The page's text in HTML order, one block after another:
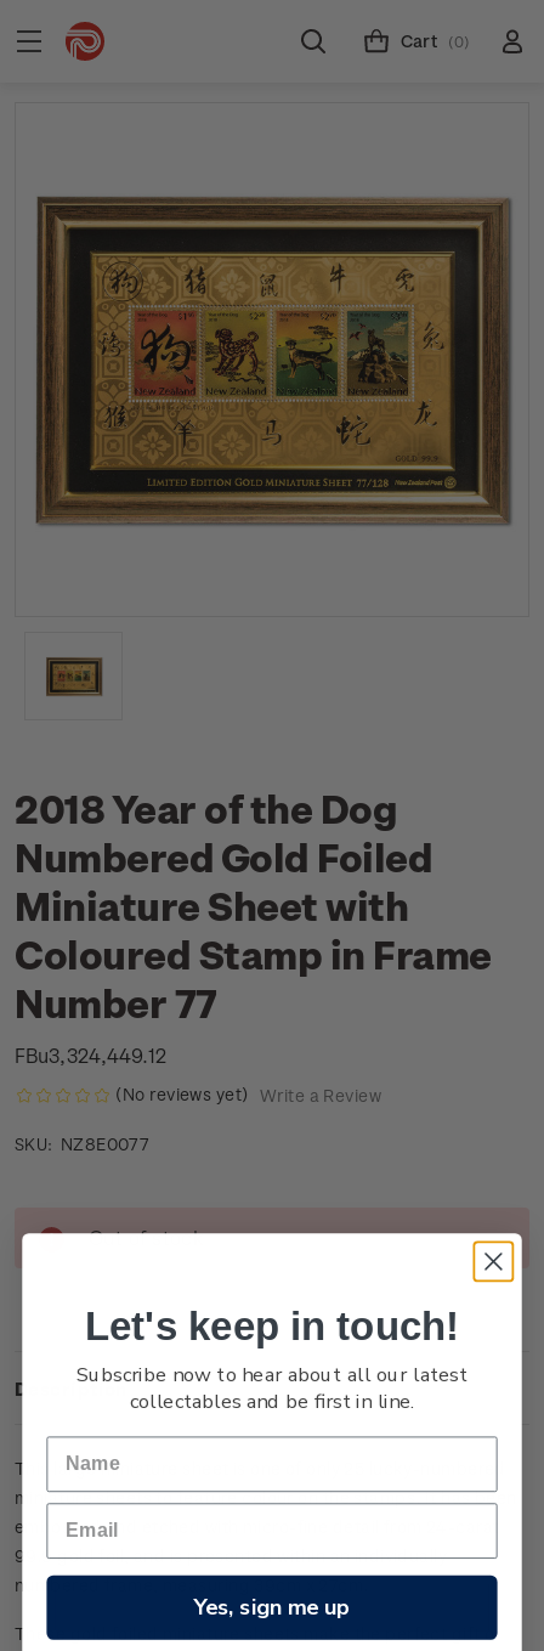
Cart (0)
2018 Year of the Dog
Numbered Gold Foiled
Miniature Sheet with
Coloured Stamp in Frame
Number 77
FBu3,324,449.12
(No reviews yet) Write a Review
SKU: NZ8E0077
Stock:
Out of stock
Description
This large miniature sheet is one of only 25 lucky-numbered
miniature sheets to feature colour on the stamps. It has been
embossed and etched with micro-fine detail from 24-carat
99.9 gold foil, and is presented within an individually
numbered frame, measuring 39cm x 27cm.
These gold foiled miniature sheets make the perfect gift or
Let's keep in touch!
Subscribe now to hear about all our latest
collectables and be first in line.
Yes, sign me up